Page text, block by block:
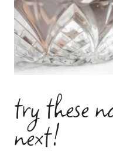
try these
next!